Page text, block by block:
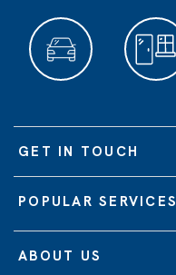
GET IN TOUCH
POPULAR SERVICES
ABOUT US